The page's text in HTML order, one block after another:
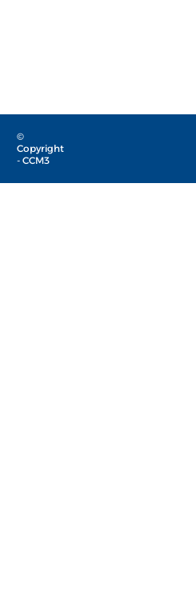
©
Copyright
- CCM3